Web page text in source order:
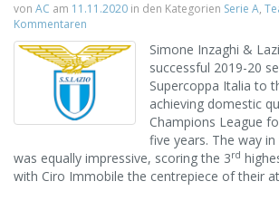
von AC am 11.11.2020 in den Kategorien Serie A,
Kommentaren
Simone Inzaghi &
successful 2019-20
Supercoppa Italia to
achieving domestic
Champions League
five years. The way
was equally impressive, scoring the 3rd
with Ciro Immobile the centrepiece of their